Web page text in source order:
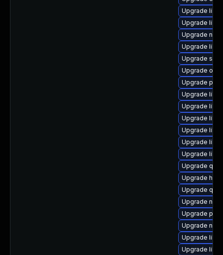
Upgrade
Upgrade
Upgrade
Upgrade
Upgrade
Upgrade
Upgrade
Upgrade
Upgrade
Upgrade
Upgrade
Upgrade
Upgrade
Upgrade
Upgrade
Upgrade
Upgrade
Upgrade
Upgrade
Upgrade
Upgrade